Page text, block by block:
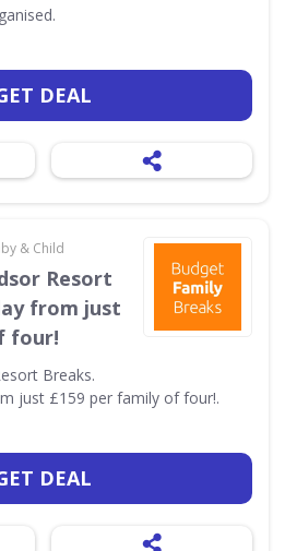
DEAL
& Child
Resort
from just
four!
Breaks.
just £159 per family of four!.
DEAL